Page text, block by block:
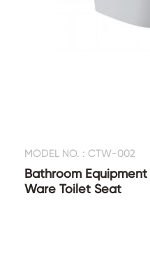
MODEL NO. : CTW-002
Bathroom
Ware Toilet Seat